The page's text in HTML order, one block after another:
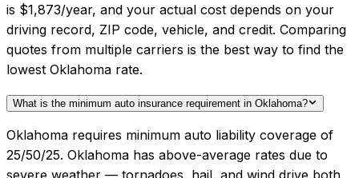
is $1,873/year, and your actual cost depends on your
driving record, ZIP code, vehicle, and credit. Comparing
quotes from multiple carriers is the best way to find the
lowest Oklahoma rate.
What is the minimum auto insurance requirement in Oklahoma?
Oklahoma requires minimum auto liability coverage of
25/50/25. Oklahoma has above-average rates due to
severe weather — tornadoes, hail, and wind drive both